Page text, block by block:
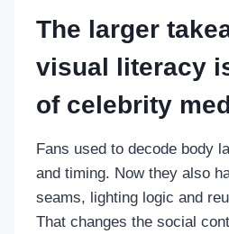
The larger
visual literacy
of celebrity
Fans used to decode body
and timing. Now they also
seams, lighting logic and
That changes the social